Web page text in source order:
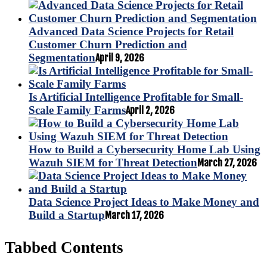
Advanced Data Science Projects for Retail
Customer Churn Prediction and
SegmentationApril 9, 2026
Is Artificial Intelligence Profitable for Small-
Scale Family FarmsApril 2, 2026
How to Build a Cybersecurity Home Lab Using
Wazuh SIEM for Threat DetectionMarch 27, 2026
Data Science Project Ideas to Make Money and
Build a Startup March 17, 2026
Tabbed Contents